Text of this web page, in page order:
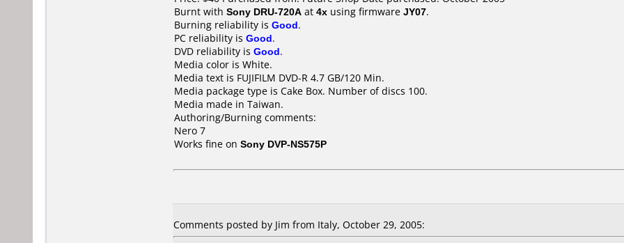
Burnt with Sony DRU-720A at 4x using firmware JY07.
Burning reliability is Good.
PC reliability is Good.
DVD reliability is Good.
Media color is White.
Media text is FUJIFILM DVD-R 4.7 GB/120 Min.
Media package type is Cake Box. Number of discs 100.
Media made in Taiwan.
Authoring/Burning comments:
Nero 7
Works fine on Sony DVP-NS575P
Comments posted by Jim from Italy, October 29, 2005: